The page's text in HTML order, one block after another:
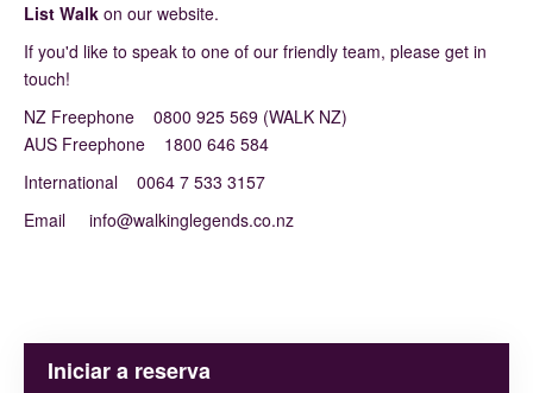
List Walk on our website.
If you'd like to speak to one of our friendly team, please get in
touch!
NZ Freephone 0800 925 569 (WALK NZ)
AUS Freephone 1800 646 584
International 0064 7 533 3157
Email info@walkinglegends.co.nz
Iniciar a reserva